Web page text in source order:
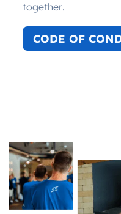
together.
CODE OF